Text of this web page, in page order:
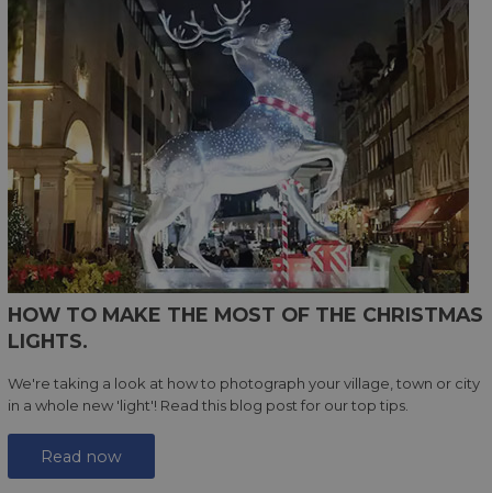
HOW TO MAKE THE MOST OF THE CHRISTMAS
LIGHTS.
We're taking a look at how to photograph your village, town or city
in a whole new 'light'! Read this blog post for our top tips.
Read now